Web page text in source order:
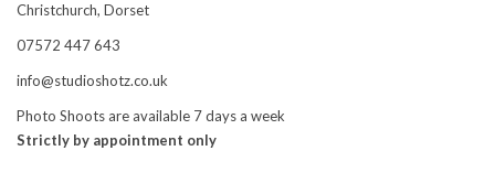
Christchurch, Dorset
07572 447 643
info@studioshotz.co.uk
Photo Shoots are available 7 days a week
Strictly by appointment only